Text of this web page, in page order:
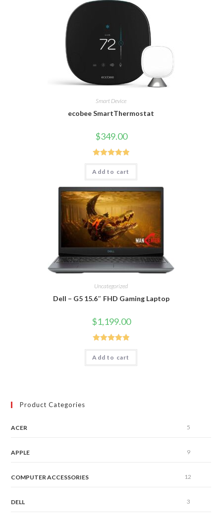
Smart Device
ecobee SmartThermostat
$349.00
Rated5.00
out of 5
Add to cart
Uncategorized
Dell – G5 15.6″ FHD Gaming Laptop
$1,199.00
Rated5.00
out of 5
Add to cart
Product Categories
ACER 5
APPLE 9
COMPUTER ACCESSORIES 12
DELL 3